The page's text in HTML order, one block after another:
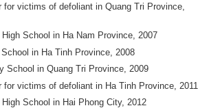
for victims of defoliant in Quang Tri Province,
School in Ha Nam Province, 2007
in Ha Tinh Province, 2008
School in Quang Tri Province, 2009
for victims of defoliant in Ha Tinh Province, 2011
School in Hai Phong City, 2012